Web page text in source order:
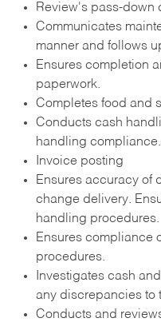
Review's pass-down
Communicates
manner and follows
Ensures completion
paperwork.
Completes food and
Conducts cash
handling compliance.
Invoice posting
Ensures accuracy of
change delivery.
handling procedures.
Ensures compliance
procedures.
Investigates cash
any discrepancies to
Conducts and